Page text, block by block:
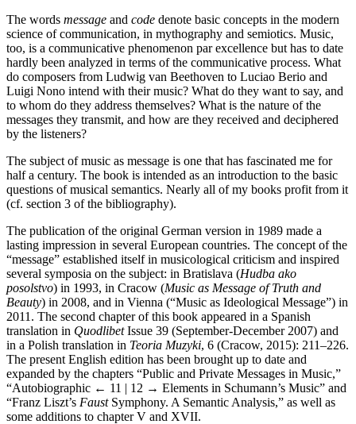
The words message and code denote basic concepts in the modern
science of communication, in mythography and semiotics. Music,
too, is a communicative phenomenon par excellence but has to date
hardly been analyzed in terms of the communicative process. What
do composers from Ludwig van Beethoven to Luciao Berio and
Luigi Nono intend with their music? What do they want to say, and
to whom do they address themselves? What is the nature of the
messages they transmit, and how are they received and deciphered
by the listeners?
The subject of music as message is one that has fascinated me for
half a century. The book is intended as an introduction to the basic
questions of musical semantics. Nearly all of my books profit from it
(cf. section 3 of the bibliography).
The publication of the original German version in 1989 made a
lasting impression in several European countries. The concept of the
“message” established itself in musicological criticism and inspired
several symposia on the subject: in Bratislava (Hudba ako
posolstvo) in 1993, in Cracow (Music as Message of Truth and
Beauty) in 2008, and in Vienna (“Music as Ideological Message”) in
2011. The second chapter of this book appeared in a Spanish
translation in QuodlibetIssue 39 (September-December 2007) and
in a Polish translation in Teoria Muzyki, 6 (Cracow, 2015): 211–226.
The present English edition has been brought up to date and
expanded by the chapters “Public and Private Messages in Music,”
“Autobiographic ← 11 | 12 → Elements in Schumann’s Music” and
“Franz Liszt’s FaustSymphony. A Semantic Analysis,” as well as
some additions to chapter V and XVII.